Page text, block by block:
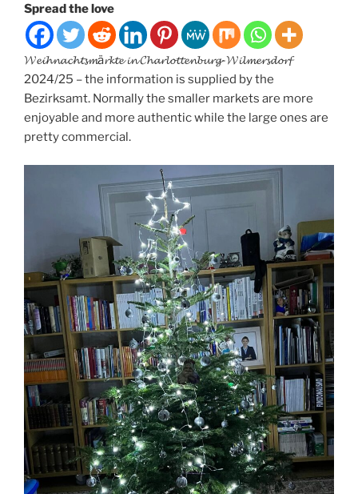
Spread the love
𝓦𝓮𝓲𝓱𝓷𝓪𝓬𝓱𝓽𝓼𝓶ä𝓻𝓴𝓽𝓮 𝓲𝓷 𝓒𝓱𝓪𝓻𝓵𝓸𝓽𝓽𝓮𝓷𝓫𝓾𝓻𝓰-𝓦𝓲𝓵𝓶𝓮𝓻𝓼𝓭𝓸𝓻𝓯
2024/25 – the information is supplied by the
Bezirksamt. Normally the smaller markets are more
enjoyable and more authentic while the large ones are
pretty commercial.